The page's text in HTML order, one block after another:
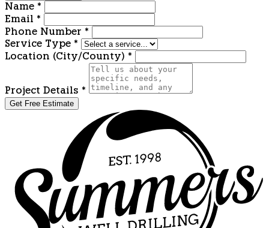
Name *
Email *
Phone Number *
Service Type *
Location (City/County) *
Project Details *
Get Free Estimate